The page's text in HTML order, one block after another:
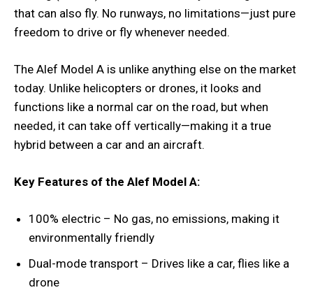
that can also fly. No runways, no limitations—just pure
freedom to drive or fly whenever needed.
The Alef Model A is unlike anything else on the market
today. Unlike helicopters or drones, it looks and
functions like a normal car on the road, but when
needed, it can take off vertically—making it a true
hybrid between a car and an aircraft.
Key Features of the Alef Model A:
100% electric – No gas, no emissions, making it
environmentally friendly
Dual-mode transport – Drives like a car, flies like a
drone